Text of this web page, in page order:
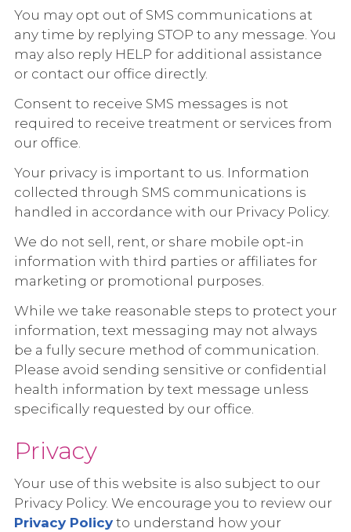
You may opt out of SMS communications at
any time by replying STOP to any message. You
may also reply HELP for additional assistance
or contact our office directly.
Consent to receive SMS messages is not
required to receive treatment or services from
our office.
Your privacy is important to us. Information
collected through SMS communications is
handled in accordance with our Privacy Policy.
We do not sell, rent, or share mobile opt-in
information with third parties or affiliates for
marketing or promotional purposes.
While we take reasonable steps to protect your
information, text messaging may not always
be a fully secure method of communication.
Please avoid sending sensitive or confidential
health information by text message unless
specifically requested by our office.
Privacy
Your use of this website is also subject to our
Privacy Policy. We encourage you to review our
Privacy Policyto understand how your